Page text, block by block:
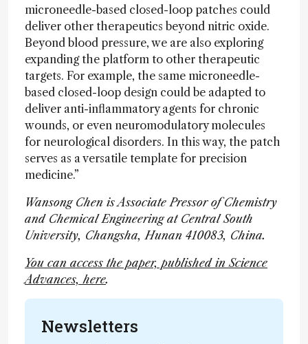
microneedle-based closed-loop patches could
deliver other therapeutics beyond nitric oxide.
Beyond blood pressure, we are also exploring
expanding the platform to other therapeutic
targets. For example, the same microneedle-
based closed-loop design could be adapted to
deliver anti-inflammatory agents for chronic
wounds, or even neuromodulatory molecules
for neurological disorders. In this way, the patch
serves as a versatile template for precision
medicine.”
Wansong Chen is Associate Pressor of Chemistry
and Chemical Engineering at Central South
University, Changsha, Hunan 410083, China.
You can access the paper, published in Science
Advances, here.
Newsletters